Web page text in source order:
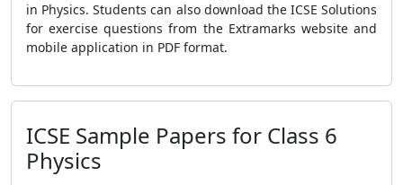
in Physics. Students can also download the ICSE Solutions
for exercise questions from the Extramarks website and
mobile application in PDF format.
ICSE Sample Papers for Class 6
Physics